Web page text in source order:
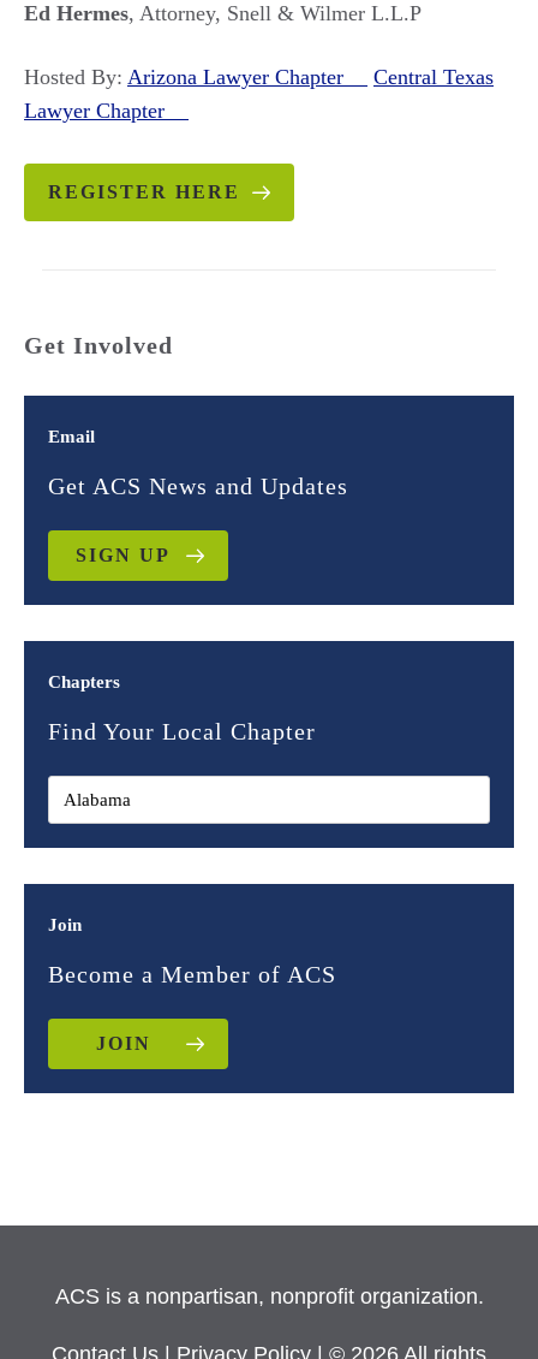
Ed Hermes, Attorney, Snell & Wilmer L.L.P
Hosted By: Arizona Lawyer Chapter
Central Texas
Lawyer Chapter
REGISTER HERE
Get Involved
Email
Get ACS News and Updates
SIGN UP
Chapters
Find Your Local Chapter
Join
Become a Member of ACS
JOIN
ACS is a nonpartisan, nonprofit organization.
Contact Us Privacy Policy | © 2026 All rights